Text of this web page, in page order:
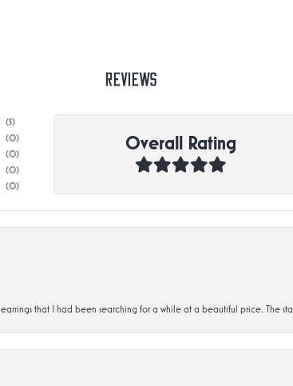
Reviews
(5)
(0)
(0)
(0)
(0)
Overall Rating
that I had been searching for a while at a beautiful price. The